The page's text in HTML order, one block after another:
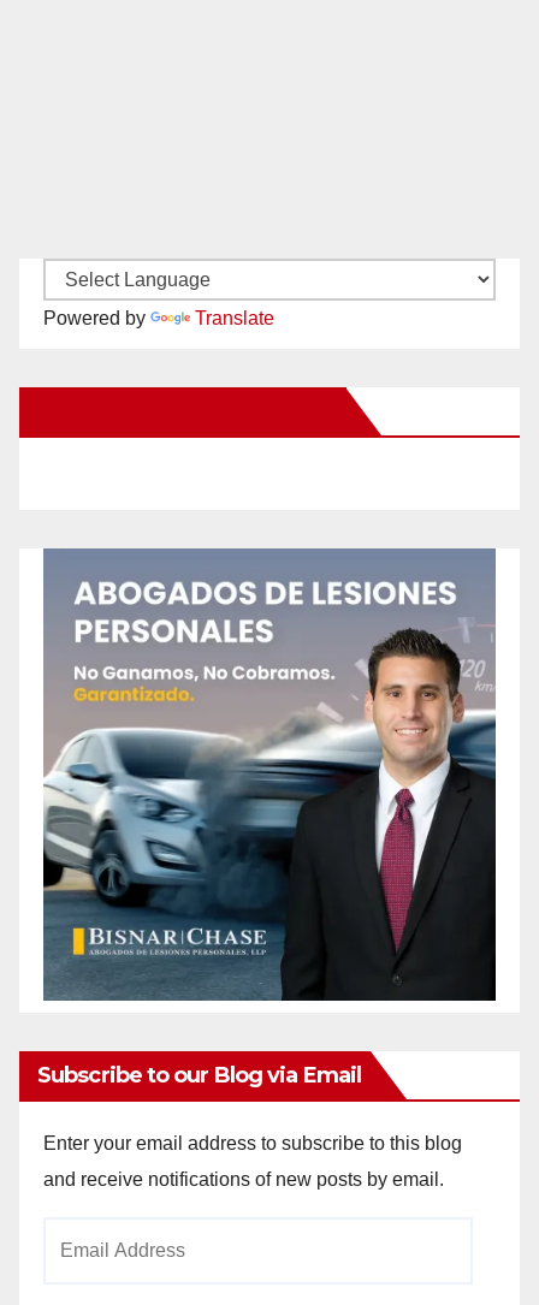
Powered by Translate
Subscribe to our Blog via Email
Enter your email address to subscribe to this blog
and receive notifications of new posts by email.